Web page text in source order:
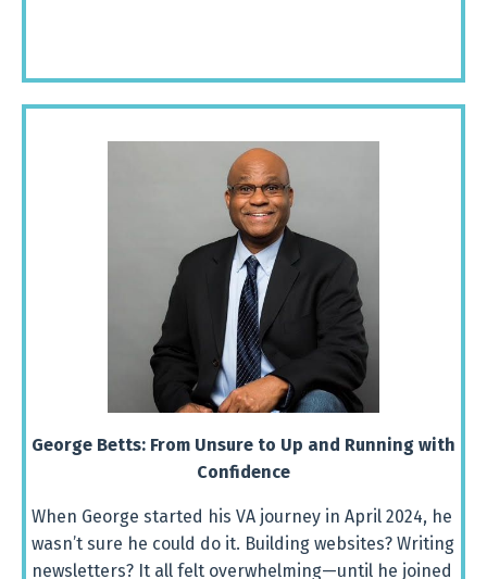
George Betts: From Unsure to Up and Running with
Confidence
When George started his VA journey in April 2024, he
wasn’t sure he could do it. Building websites? Writing
newsletters? It all felt overwhelming—until he joined